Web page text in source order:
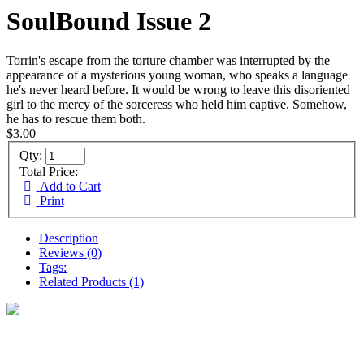
SoulBound Issue 2
Torrin's escape from the torture chamber was interrupted by the
appearance of a mysterious young woman, who speaks a language
he's never heard before. It would be wrong to leave this disoriented
girl to the mercy of the sorceress who held him captive. Somehow,
he has to rescue them both.
$3.00
Qty:
Total Price:
Add to Cart
Print
Description
Reviews (0)
Tags:
Related Products (1)